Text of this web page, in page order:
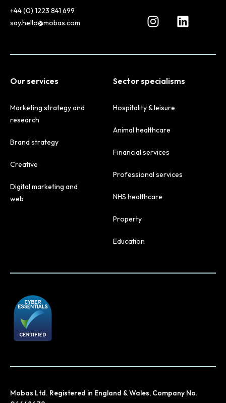
+44 (0) 1223 841 699
say.hello@mobas.com
Our services
Marketing strategy and
research
Brand strategy
Creative
Digital marketing and
web
Sector specialisms
Hospitality & leisure
Animal healthcare
Financial services
Professional services
NHS healthcare
Property
Education
Mobas Ltd. Registered in England & Wales, Company No.